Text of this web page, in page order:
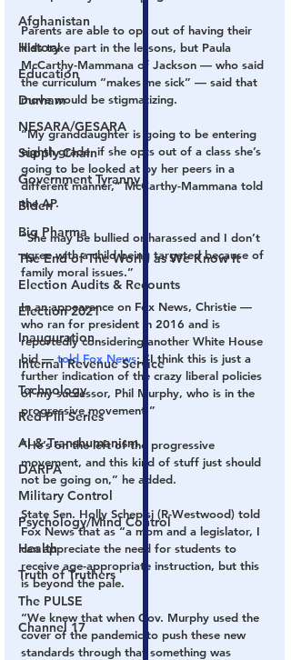
Afghanistan
History
Education
Durham
NESARA/GESARA
Supply Chain
Government Tyranny
Biden
Big Pharma
The End of The World as We Know It
Election Audits & Recounts
Election 2021
Inauguration
Internal Revenue Service
Technology
Red Pill Series
AI & Transhumanism
DARPA
Military Control
Psychology/Mind Control
Health
Truth of Truthers
The PULSE
Channel 17
Parents are able to opt out of having their
kids take part in the lessons, but Paula
McCarthy-Mammana of Jackson — who said
the curriculum “makes me sick” — said that
move would be stigmatizing.
“My granddaughter is going to be entering
eighth grade, if she opts out of a class she’s
going to be looked at by her peers in a
different manner,” McCarthy-Mammana told
the AP.
“She may be bullied or harassed and I don’t
agree with a child being targeted because of
family moral issues.”
In an appearance on Fox News, Christie —
who ran for president in 2016 and is
reportedly considering another White House
bid — told Fox News: “I think this is just a
further indication of the crazy liberal policies
of my successor, Phil Murphy, who is in the
progressive movement.”
“He’s on the left of the progressive
movement, and this kind of stuff just should
not be going on,” he added.
State Sen. Holly Schepisi (R-Westwood) told
Fox News that as “a mom and a legislator, I
can appreciate the need for students to
receive age-appropriate instruction, but this
is beyond the pale.
“We knew that when Gov. Murphy used the
cover of the pandemic to push these new
standards through that something was